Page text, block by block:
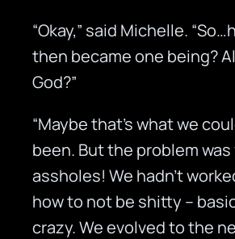
“Okay,” said Michelle.
then became one being?
God?”
“Maybe that’s what we
been. But the problem
assholes! We hadn’t
how to not be shitty –
crazy. We evolved to the